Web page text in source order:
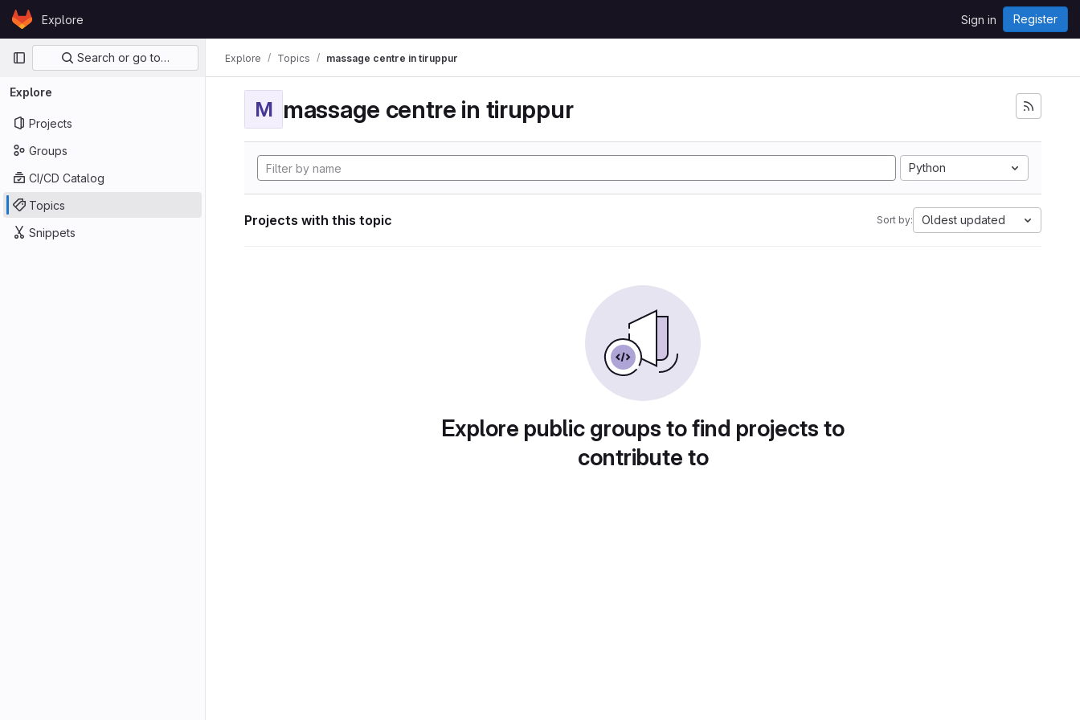
Skip to content
GitLabExplore Sign in Register
Primary navigation
Search or go to…
Explore
Projects
Groups
CI/CD Catalog
Topics
Snippets
Explore Topics massage centre in tiruppur
M massage centre in tiruppur
Python
Projects with this topic Sort by: Oldest updated
Explore public groups to find projects to
contribute to